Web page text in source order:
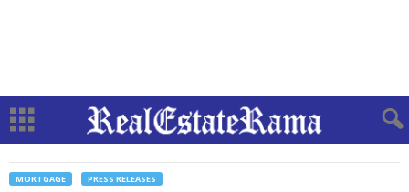
MORTGAGE PRESS RELEASES